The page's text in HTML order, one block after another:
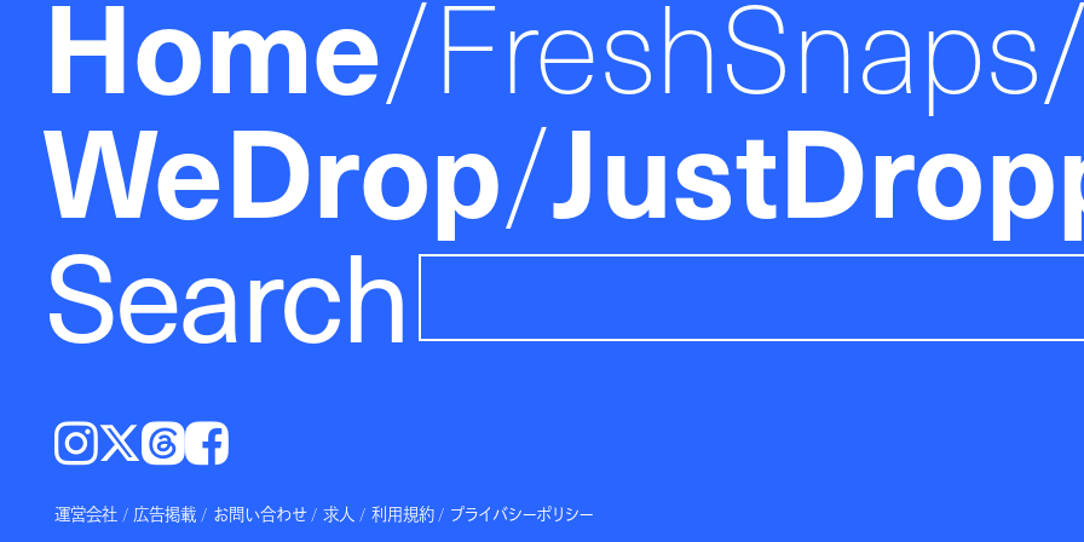
Home FreshSnaps
WeDrop
Search
Instagram𝕏ThreadsFacebook
運営会社 広告掲載 お問い合わせ 求人 利用規約 プライバシーポリシー